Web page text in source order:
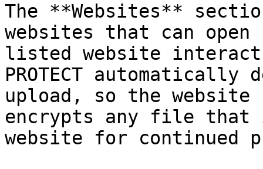
The **Websites**
websites that can
listed website
PROTECT
upload, so the website
encrypts any file that
website for continued